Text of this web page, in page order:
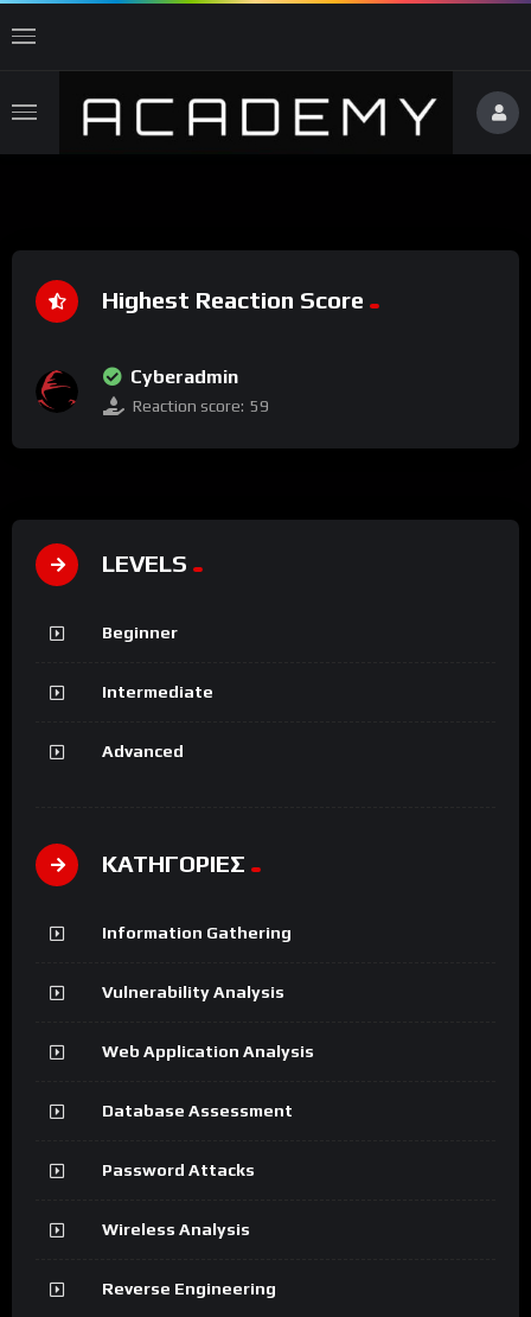
Highest Reaction Score
Cyberadmin
Reaction score: 59
LEVELS
Beginner
Intermediate
Advanced
ΚΑΤΗΓΟΡΙΕΣ
Information Gathering
Vulnerability Analysis
Web Application Analysis
Database Assessment
Password Attacks
Wireless Analysis
Reverse Engineering